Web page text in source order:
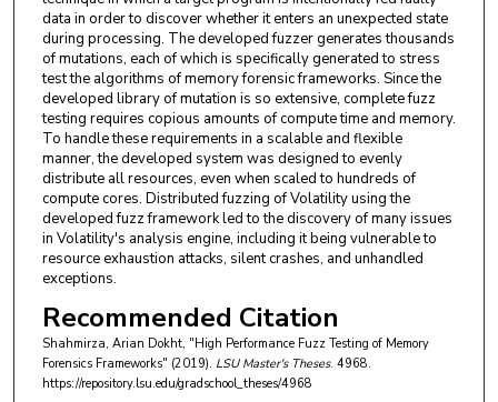
data in order to discover whether it enters an unexpected state
during processing. The developed fuzzer generates thousands
of mutations, each of which is specifically generated to stress
test the algorithms of memory forensic frameworks. Since the
developed library of mutation is so extensive, complete fuzz
testing requires copious amounts of compute time and memory.
To handle these requirements in a scalable and flexible
manner, the developed system was designed to evenly
distribute all resources, even when scaled to hundreds of
compute cores. Distributed fuzzing of Volatility using the
developed fuzz framework led to the discovery of many issues
in Volatility's analysis engine, including it being vulnerable to
resource exhaustion attacks, silent crashes, and unhandled
exceptions.
Recommended Citation
Shahmirza, Arian Dokht, "High Performance Fuzz Testing of Memory
Forensics Frameworks" (2019). LSU Master's Theses. 4968.
https://repository.lsu.edu/gradschool_theses/4968